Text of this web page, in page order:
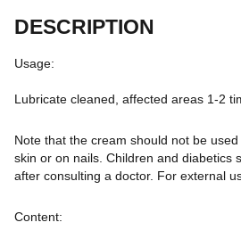
DESCRIPTION
Usage:
Lubricate cleaned, affected areas 1-2
Note that the cream should not be
skin or on nails. Children and diabetics
after consulting a doctor. For external
Content: